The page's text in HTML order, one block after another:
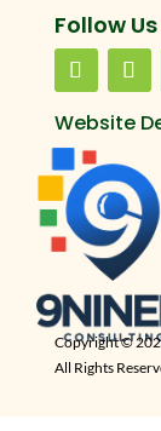
Follow
Website
Copyright ©
All Rights